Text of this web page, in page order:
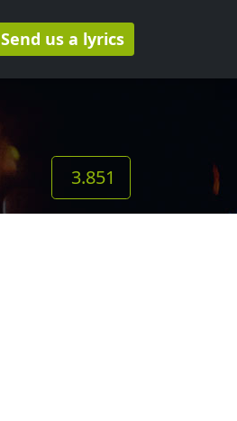
Send us a lyrics
3.851